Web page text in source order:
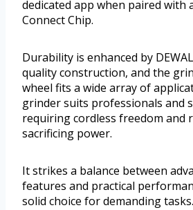
dedicated app when paired with
Connect Chip.
Durability is enhanced by
quality construction, and the
wheel fits a wide array of
grinder suits professionals and
requiring cordless freedom and
sacrificing power.
It strikes a balance between
features and practical
solid choice for demanding tasks.